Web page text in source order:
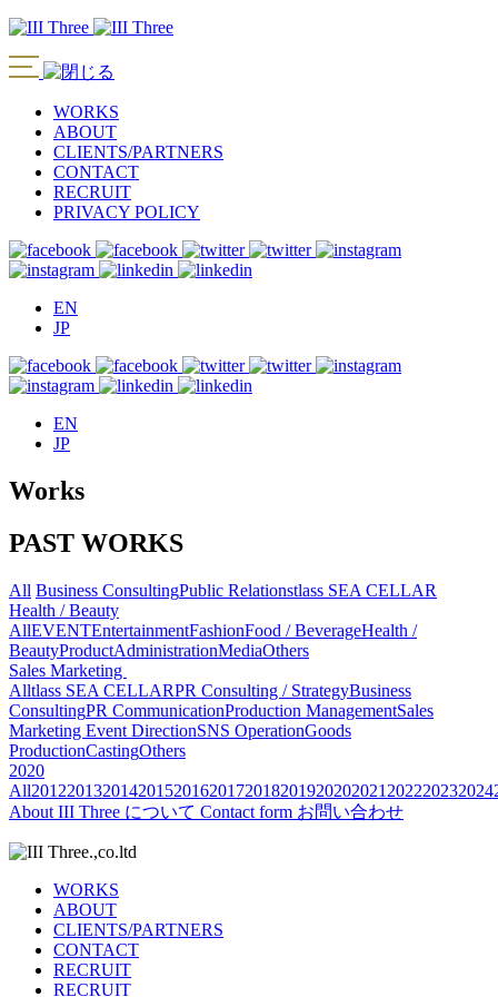
WORKS
ABOUT
CLIENTS/PARTNERS
CONTACT
RECRUIT
PRIVACY POLICY
EN
JP
EN
JP
Works
PAST WORKS
All Business ConsultingPublic Relationstlass SEA CELLAR
Health / Beauty
AllEVENTEntertainmentFashionFood / BeverageHealth /
BeautyProductAdministrationMediaOthers
Sales Marketing
Alltlass SEA CELLARPR Consulting / StrategyBusiness
ConsultingPR CommunicationProduction ManagementSales
Marketing Event DirectionSNS OperationGoods
ProductionCastingOthers
2020
All2012201320142015201620172018201920202021 202220232024
About III Three について Contact form お問い合わせ
WORKS
ABOUT
CLIENTS/PARTNERS
CONTACT
RECRUIT
RECRUIT